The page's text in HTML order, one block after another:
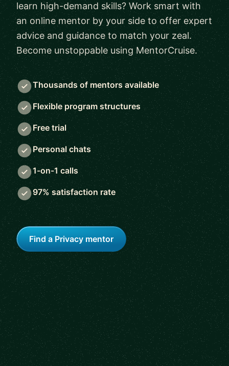
learn high-demand skills? Work smart with
an online mentor by your side to offer expert
advice and guidance to match your zeal.
Become unstoppable using MentorCruise.
Thousands of mentors available
Flexible program structures
Free trial
Personal chats
1-on-1 calls
97% satisfaction rate
Find a Privacy mentor